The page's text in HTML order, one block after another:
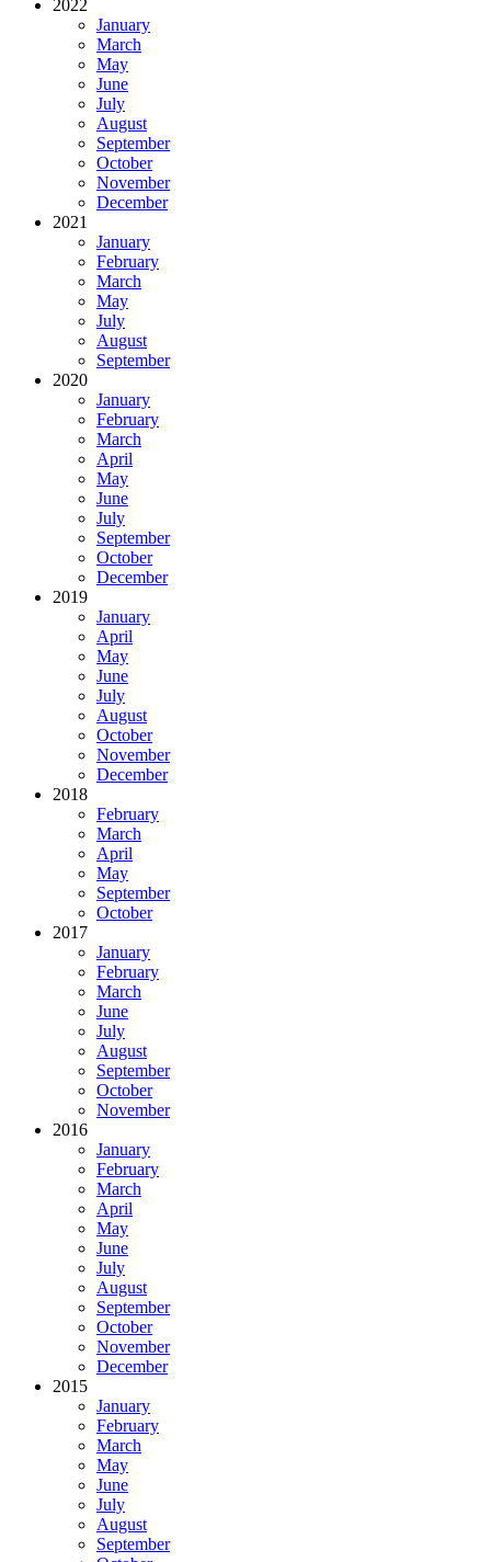
2022
January
March
May
June
July
August
September
October
November
December
2021
January
February
March
May
July
August
September
2020
January
February
March
April
May
June
July
September
October
December
2019
January
April
May
June
July
August
October
November
December
2018
February
March
April
May
September
October
2017
January
February
March
June
July
August
September
October
November
2016
January
February
March
April
May
June
July
August
September
October
November
December
2015
January
February
March
May
June
July
August
September